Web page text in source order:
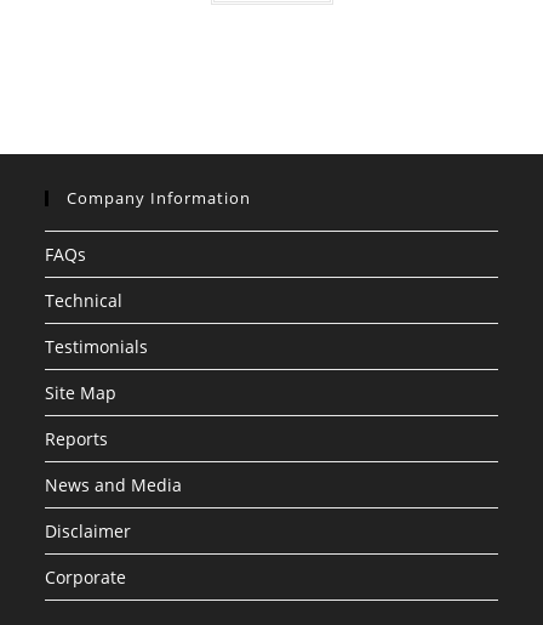
Company Information
FAQs
Technical
Testimonials
Site Map
Reports
News and Media
Disclaimer
Corporate